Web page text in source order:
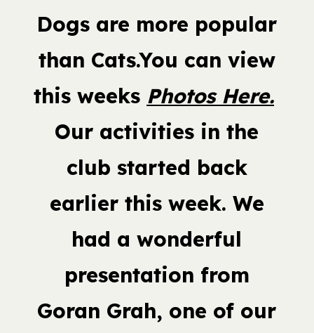
Dogs are more popular
than Cats.You can view
this weeks Photos Here.
Our activities in the
club started back
earlier this week. We
had a wonderful
presentation from
Goran Grah, one of our